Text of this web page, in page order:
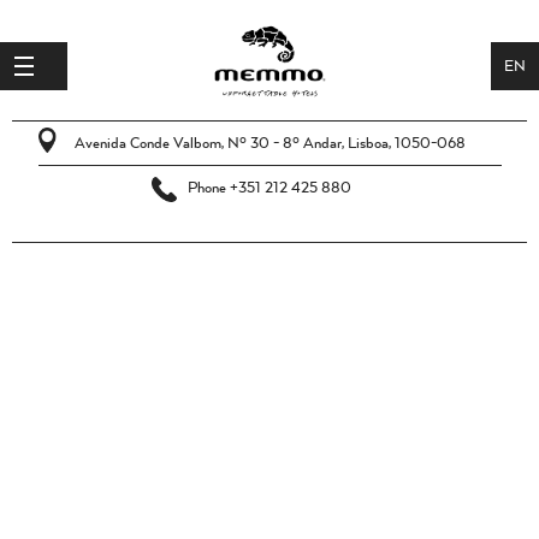
OFFERS
SPONTANEOUS
EN
Avenida Conde Valbom, Nº 30 - 8º Andar, Lisboa, 1050-068
Phone +351 212 425 880